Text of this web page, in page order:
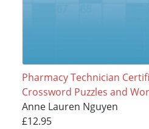
Pharmacy Technician
Crossword Puzzles and
Anne Lauren Nguyen
£12.95